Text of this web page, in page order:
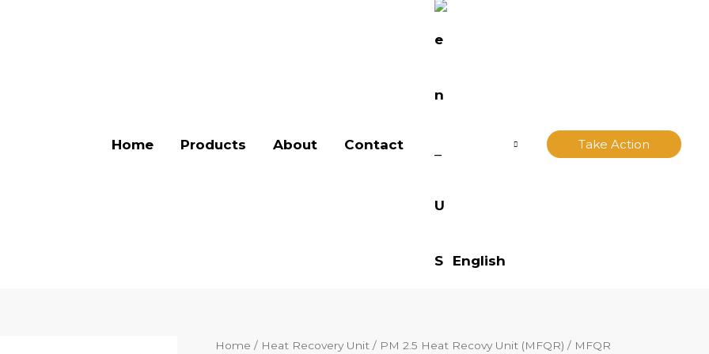
Home Products About Contact
English
Take Action
Home / Heat Recovery Unit / PM 2.5 Heat Recovy Unit (MFQR) / MFQR